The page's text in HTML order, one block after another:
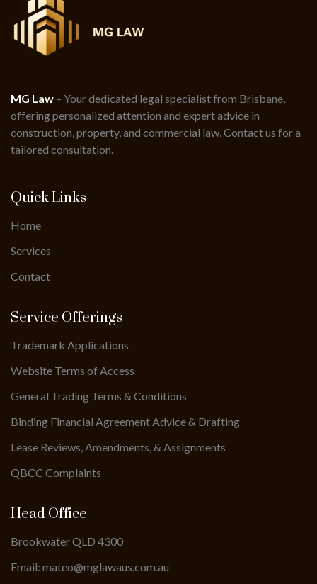
MG Law – Your dedicated legal specialist from Brisbane,
offering personalized attention and expert advice in
construction, property, and commercial law. Contact us for a
tailored consultation.
Quick Links
Home
Services
Contact
Service Offerings
Trademark Applications
Website Terms of Access
General Trading Terms & Conditions
Binding Financial Agreement Advice & Drafting
Lease Reviews, Amendments, & Assignments
QBCC Complaints
Head Office
Brookwater QLD 4300
Email: mateo@mglawaus.com.au